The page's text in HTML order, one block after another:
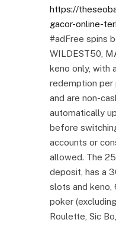
https://
gacor-online-
#adFree spins
WILDEST50,
keno only, with
redemption per
and are non-
automatically
before
accounts or
allowed. The
deposit, has a
slots and keno,
poker
Roulette, Sic